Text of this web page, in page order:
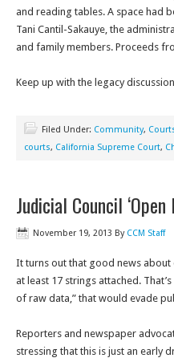
and reading tables. A space had
Tani Cantil-Sakauye, the
and family members. Proceeds
Keep up with the legacy discussion
Filed Under: Community,
courts, California Supreme Court,
Judicial Council
November 19, 2013 By CCM Staff
It turns out that good news about
at least 17 strings attached.
of raw data,” that would evade
Reporters and newspaper
stressing that this is just an early